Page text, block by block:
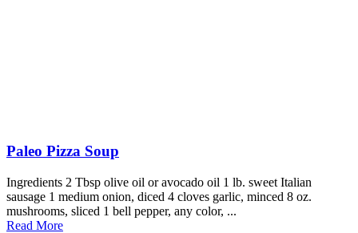
Paleo Pizza Soup
Ingredients 2 Tbsp olive oil or avocado oil 1 lb. sweet Italian
sausage 1 medium onion, diced 4 cloves garlic, minced 8 oz.
mushrooms, sliced 1 bell pepper, any color, ...
Read More